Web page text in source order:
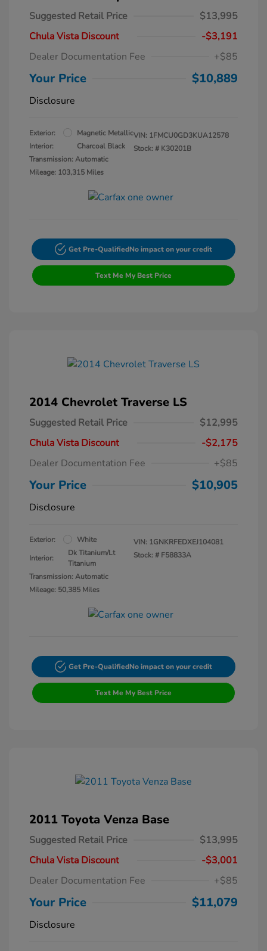
Suggested Retail Price
$13,995
Chula Vista Discount
-$3,191
Dealer Documentation Fee
+$85
Your Price $10,889
Disclosure
Exterior:
Magnetic Metallic
Interior:
Charcoal Black
Transmission: Automatic
Mileage: 103,315 Miles
VIN: 1FMCU0GD3KUA12578
Stock: # K30201B
Get Pre-QualifiedNo impact on your credit
Text Me My Best Price
2014 Chevrolet Traverse LS
Suggested Retail Price
$12,995
Chula Vista Discount
-$2,175
Dealer Documentation Fee
+$85
Your Price $10,905
Disclosure
Exterior:
White
Interior:
Dk Titanium/Lt
Titanium
Transmission: Automatic
Mileage: 50,385 Miles
VIN: 1GNKRFEDXEJ104081
Stock: # F58833A
Get Pre-QualifiedNo impact on your credit
Text Me My Best Price
2011 Toyota Venza Base
Suggested Retail Price
$13,995
Chula Vista Discount
-$3,001
Dealer Documentation Fee
+$85
Your Price $11,079
Disclosure